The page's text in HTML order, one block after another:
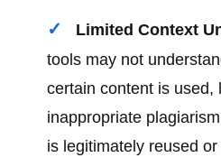
Limited Context
tools may not
certain content is used,
inappropriate
is legitimately reused